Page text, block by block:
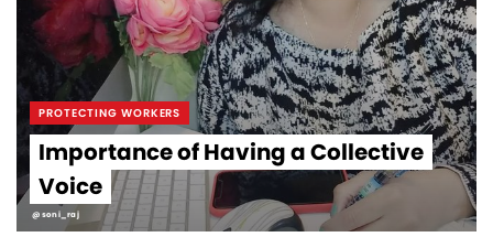
PROTECTING WORKERS
Importance of Having a Collective
Voice
@soni_raj